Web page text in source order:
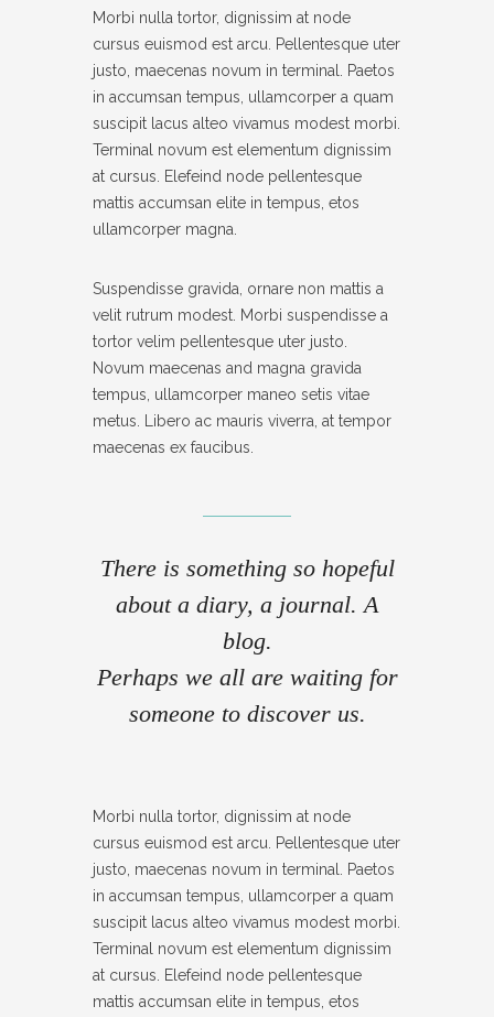
- INSTRUCTIONAL VIDEOS
- SUPPORT FORUM
SHORTCODES
- DROPCAP
- PREFORMATTED TEXT
Twitter
Pinterest
Facebook
Morbi nulla tortor, dignissim at node
cursus euismod est arcu. Pellentesque uter
justo, maecenas novum in terminal. Paetos
in accumsan tempus, ullamcorper a quam
suscipit lacus alteo vivamus modest morbi.
Terminal novum est elementum dignissim
at cursus. Elefeind node pellentesque
mattis accumsan elite in tempus, etos
ullamcorper magna.
Suspendisse gravida, ornare non mattis a
velit rutrum modest. Morbi suspendisse a
tortor velim pellentesque uter justo.
Novum maecenas and magna gravida
tempus, ullamcorper maneo setis vitae
metus. Libero ac mauris viverra, at tempor
maecenas ex faucibus.
There is something so hopeful
about a diary, a journal. A
blog.
Perhaps we all are waiting for
someone to discover us.
Morbi nulla tortor, dignissim at node
cursus euismod est arcu. Pellentesque uter
justo, maecenas novum in terminal. Paetos
in accumsan tempus, ullamcorper a quam
suscipit lacus alteo vivamus modest morbi.
Terminal novum est elementum dignissim
at cursus. Elefeind node pellentesque
mattis accumsan elite in tempus, etos